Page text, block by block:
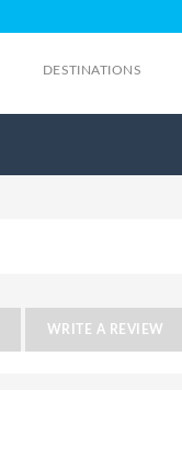
DESTINATIONS
WRITE A REVIEW